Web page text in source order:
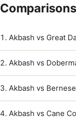
Comparisons
Akbash vs Great
Akbash vs
Akbash vs
Akbash vs Cane